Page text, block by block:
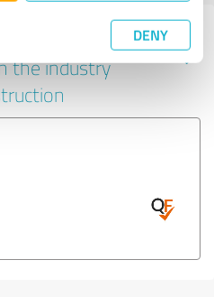
DENY
other service
the industry